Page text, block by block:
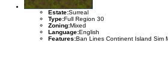
Estate:Surreal
Type:Full Region 30
Zoning:Mixed
Language:English
Features:Ban Lines Continent Island Sim